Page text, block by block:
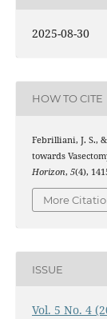
2025-08-30
HOW TO CITE
Febrilliani, J. S.,
towards
Horizon, 5(4),
More
ISSUE
Vol. 5 No. 4